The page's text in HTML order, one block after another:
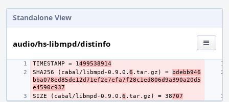
Standalone View
audio/hs-libmpd/distinfo
TIMESTAMP = 1499538914
SHA256 (cabal/libmpd-0.9.0. 6 .tar.gz) =
bdebb946
bba078ed85de12d71ef2e7efa7f28c1ed806d9a390a20d5
e4590c937
SIZE (cabal/libmpd-0.9.0. 6 .tar.gz) = 38707